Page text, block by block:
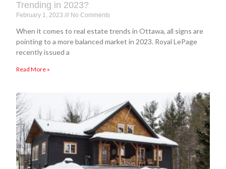
Trending in 2023?
February 1, 2023 No Comments
When it comes to real estate trends in Ottawa, all signs are
pointing to a more balanced market in 2023. Royal LePage
recently issued a
Read More »